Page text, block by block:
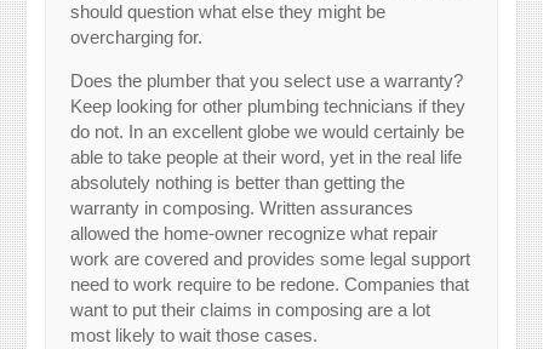
should question what else they might be
overcharging for.
Does the plumber that you select use a warranty?
Keep looking for other plumbing technicians if they
do not. In an excellent globe we would certainly be
able to take people at their word, yet in the real life
absolutely nothing is better than getting the
warranty in composing. Written assurances
allowed the home-owner recognize what repair
work are covered and provides some legal support
need to work require to be redone. Companies that
want to put their claims in composing are a lot
most likely to wait those cases.